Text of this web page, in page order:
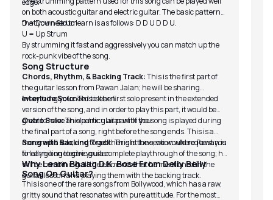
edge.
on both acoustic guitar and electric guitar. The basic pattern
that you need to learn is as follows: D D U D D U.
D = Down Strum
U = Up Strum
By strumming it fast and aggressively you can match up the
rock-punk vibe of the song.
Song Structure
Chords, Rhythm, & Backing Track:This is the first part of
the guitar lesson from Pawan Jalan; he will be sharing
everything you need to learn
Interlude Solo:This is the first solo present in the extended
version of the song, and in order to play this part, it would be
great to have an electric guitar with you.
Outro Solo:This particular part of the song is played during
the final part of a song, right before the song ends. This is a
more rapid solo, and to get the right tone, we would request you
to learn it on electric guitar.
Song with Backing Track:This is the section where Pawan is
finally going to give you a complete playthrough of the song; he
will be combining all the elements that he mentioned in the
guitar lesson and playing them with the backing track.
Why Learn Bhaag D.K. Bose From Delly Belly
Song On Guitar?
This is one of the rare songs from Bollywood, which has a raw,
gritty sound that resonates with pure attitude. For the most